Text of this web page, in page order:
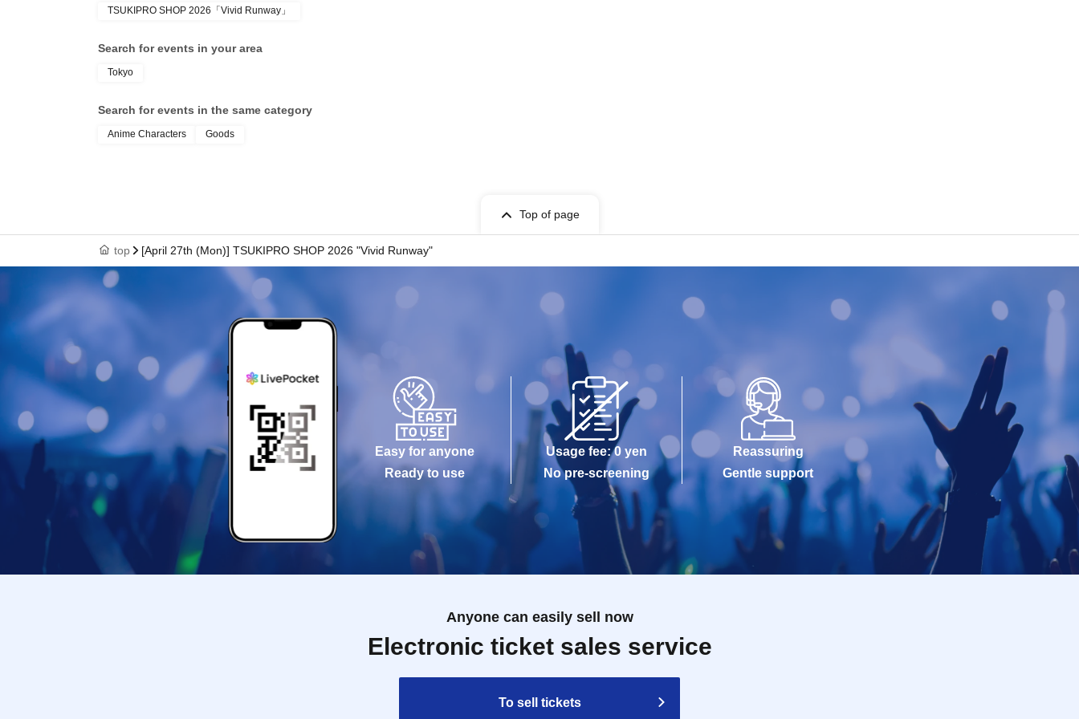
●If your ticket cannot be displayed at the time of entry, or if it is extremely difficult to read or
authenticate, you may not be able to enter the store. Please also note that you may not be able
to enter the store if you are unable to display your ticket due to communication restrictions or a
● If your mobile phone (Smartphone) is lost, damaged, data is lost, or the app that issued the
store entry Tickets is Erase, the store entrance Tickets cannot be reissued.
●Only children under elementary school age are allowed to enter the store.
●Please arrive at the back entrance of Ikebukuro PACKS 15 minutes before the time stated on
If you arrive later than the time indicated on Reference number ticket, it may take some time for
us to assist you depending on the level of congestion.
TSUKIPRO SHOP 2026「Vivid Runway」
Search for events in your area
Tokyo
Search for events in the same category
Anime Characters Goods
Top of page
top [April 27th (Mon)] TSUKIPRO SHOP 2026 "Vivid Runway"
Easy for anyone
Ready to use
Usage fee: 0 yen
No pre-screening
Reassuring
Gentle support
Anyone can easily sell now
Electronic ticket sales service
To sell tickets